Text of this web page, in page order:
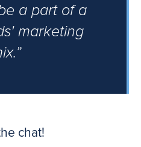
a part of a
marketing
chat!